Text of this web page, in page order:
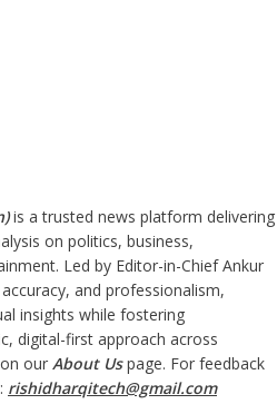
)is a trusted news platform delivering
on politics, business,
Led by Editor-in-Chief Ankur
and professionalism,
insights while fostering
digital-first approach across
our About Us page. For feedback
rishidharqitech@gmail.com